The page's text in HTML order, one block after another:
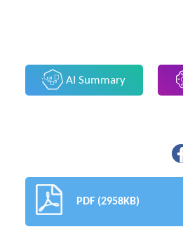
AI Summary
PDF (2958KB)